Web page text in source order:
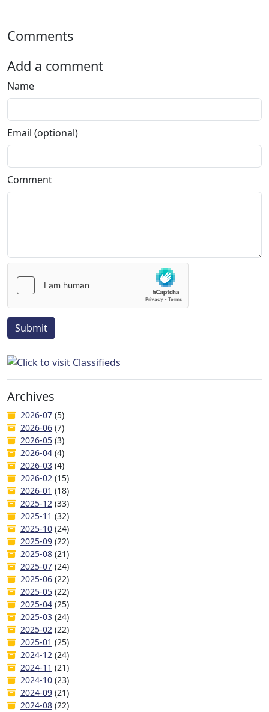
Comments
Add a comment
Name
Email (optional)
Comment
Submit
Archives
2026-07 (5)
2026-06 (7)
2026-05 (3)
2026-04 (4)
2026-03 (4)
2026-02 (15)
2026-01 (18)
2025-12 (33)
2025-11 (32)
2025-10 (24)
2025-09 (22)
2025-08 (21)
2025-07 (24)
2025-06 (22)
2025-05 (22)
2025-04 (25)
2025-03 (24)
2025-02 (22)
2025-01 (25)
2024-12 (24)
2024-11 (21)
2024-10 (23)
2024-09 (21)
2024-08 (22)